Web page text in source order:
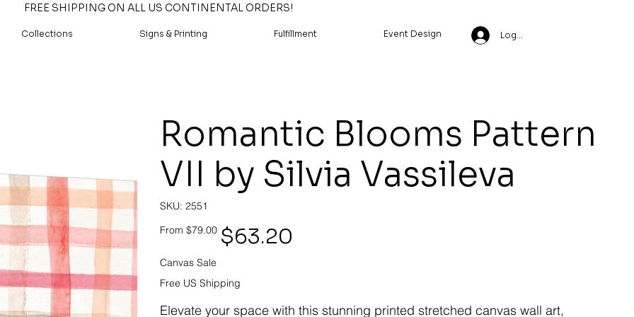
FREE SHIPPING ON ALL US CONTINENTAL ORDERS!
Collections Signs & Printing Fulfillment Event Design Log In
Romantic Blooms Pattern
VII by Silvia Vassileva
SKU: SKU
2551
2551
From Original
price
$79.00
Sale
price
$63.20
Canvas Sale
Free US Shipping
Elevate your space with this stunning printed stretched canvas wall art,